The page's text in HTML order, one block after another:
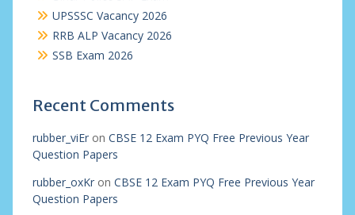
UPSSSC Vacancy 2026
RRB ALP Vacancy 2026
SSB Exam 2026
Recent Comments
rubber_viEron CBSE 12 Exam PYQ Free Previous Year
Question Papers
rubber_oxKron CBSE 12 Exam PYQ Free Previous Year
Question Papers